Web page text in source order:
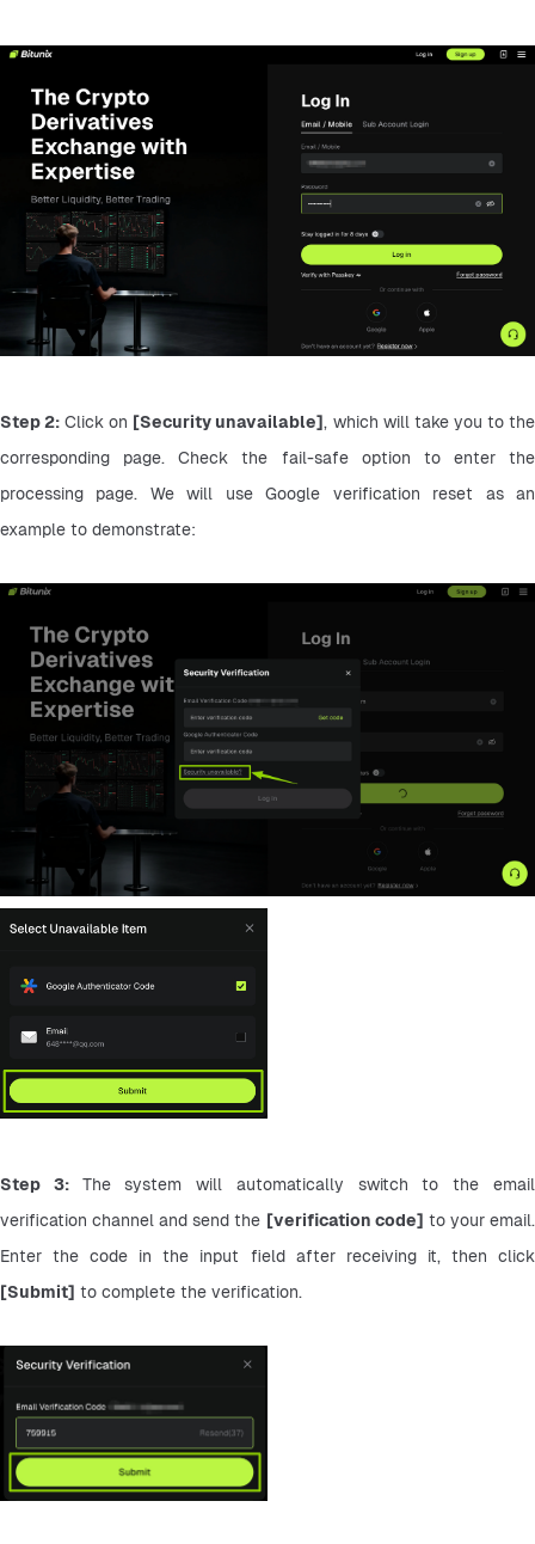
Step 2: Click on [Security unavailable], which will take you to the
corresponding page. Check the fail-safe option to enter the
processing page. We will use Google verification reset as an
example to demonstrate:
Step 3: The system will automatically switch to the email
verification channel and send the [verification code] to your email.
[Submit] to complete the verification.